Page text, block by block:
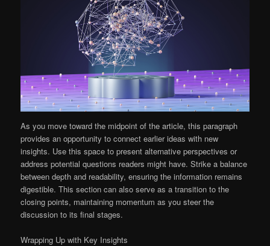
As you move toward the midpoint of the article, this paragraph
provides an opportunity to connect earlier ideas with new
insights. Use this space to present alternative perspectives or
address potential questions readers might have. Strike a balance
between depth and readability, ensuring the information remains
digestible. This section can also serve as a transition to the
closing points, maintaining momentum as you steer the
discussion to its final stages.
Wrapping Up with Key Insights